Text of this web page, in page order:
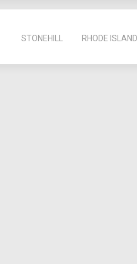
STONEHILL RHODE ISLAND